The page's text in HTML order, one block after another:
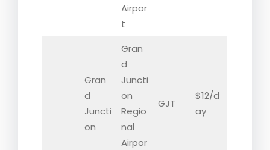
Airpor
t
Gran
d
Juncti
on
Gran
d
Juncti
on
Regio
nal
Airpor
GJT
$12/d
ay